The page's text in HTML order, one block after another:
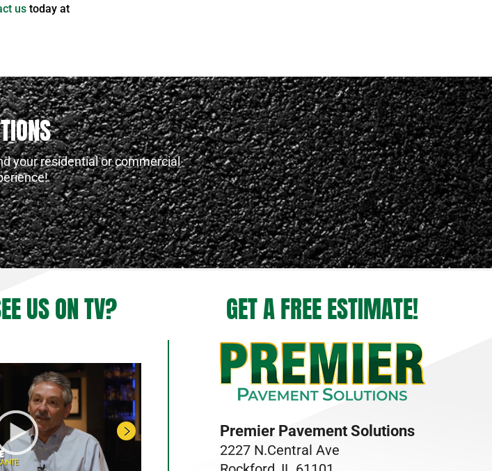
us today at
your residential or commercial
US ON TV? GET A FREE ESTIMATE!
Premier Pavement Solutions
2227 N.Central Ave